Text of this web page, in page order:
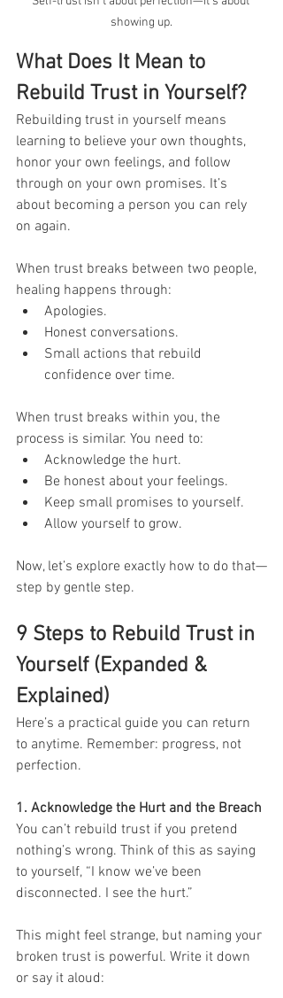
showing up.
What Does It Mean to
Rebuild Trust in Yourself?
Rebuilding trust in yourself means
learning to believe your own thoughts,
honor your own feelings, and follow
through on your own promises. It’s
about becoming a person you can rely
on again.
When trust breaks between two people,
healing happens through:
Apologies.
Honest conversations.
Small actions that rebuild
confidence over time.
When trust breaks within you, the
process is similar. You need to:
Acknowledge the hurt.
Be honest about your feelings.
Keep small promises to yourself.
Allow yourself to grow.
Now, let’s explore exactly how to do that—
step by gentle step.
9 Steps to Rebuild Trust in
Yourself (Expanded &
Explained)
Here’s a practical guide you can return
to anytime. Remember: progress, not
perfection.
1. Acknowledge the Hurt and the Breach
You can’t rebuild trust if you pretend
nothing’s wrong. Think of this as saying
to yourself, “I know we’ve been
disconnected. I see the hurt.”
This might feel strange, but naming your
broken trust is powerful. Write it down
or say it aloud: